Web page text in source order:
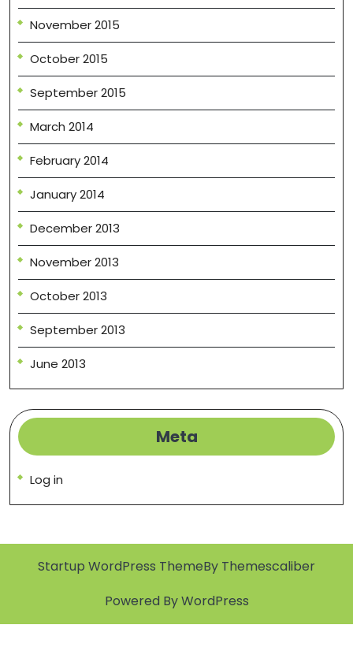
November 2015
October 2015
September 2015
March 2014
February 2014
January 2014
December 2013
November 2013
October 2013
September 2013
June 2013
Meta
Log in
Startup WordPress ThemeBy Themescaliber
Powered By WordPress